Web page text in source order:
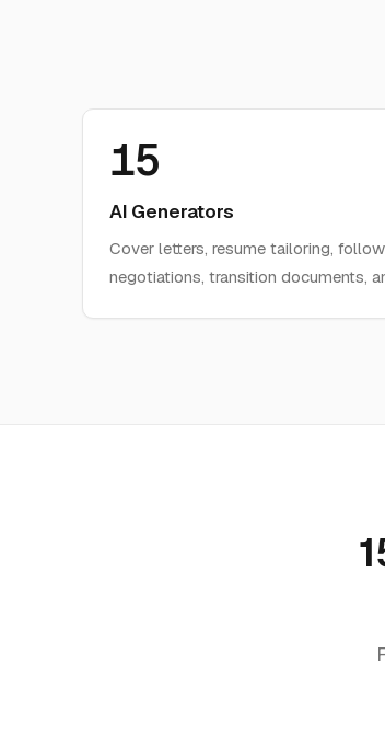
15
AI Generators
Cover letters, resume tailoring,
negotiations, transition documents,